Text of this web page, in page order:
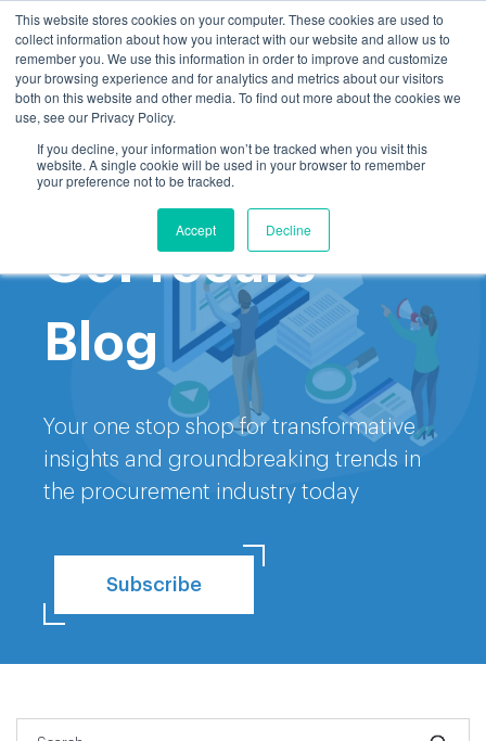
This website stores cookies on your computer. These cookies are used to
collect information about how you interact with our website and allow us to
remember you. We use this information in order to improve and customize
your browsing experience and for analytics and metrics about our visitors
both on this website and other media. To find out more about the cookies we
use, see our Privacy Policy.
If you decline, your information won’t be tracked when you visit this
website. A single cookie will be used in your browser to remember
your preference not to be tracked.
Accept Decline
Welcome to the
GoProcure
Blog
Your one stop shop for transformative
insights and groundbreaking trends in
the procurement industry today
Subscribe